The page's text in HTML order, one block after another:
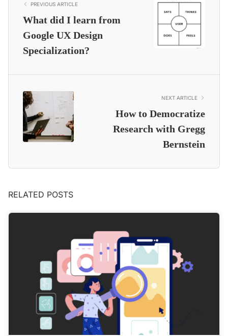
PREVIOUS ARTICLE
What did I learn from
Google UX Design
Specialization?
NEXT ARTICLE
How to Democratize
Research with Gregg
Bernstein
RELATED POSTS